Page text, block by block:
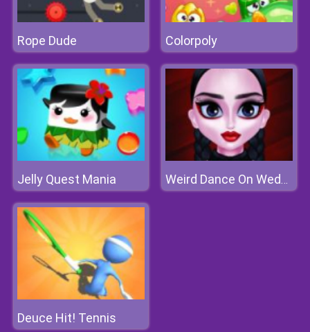
Rope Dude Colorpoly
Jelly Quest Mania Weird Dance On Wednesday
Deuce Hit! Tennis